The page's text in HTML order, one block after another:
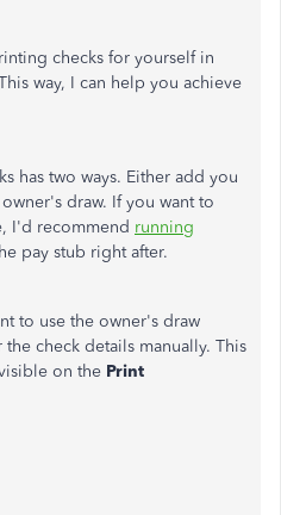
checks for yourself in
way, I can help you achieve
has two ways. Either add you
draw. If you want to
I'd recommend running
pay stub right after.
to use the owner's draw
check details manually. This
on the Print